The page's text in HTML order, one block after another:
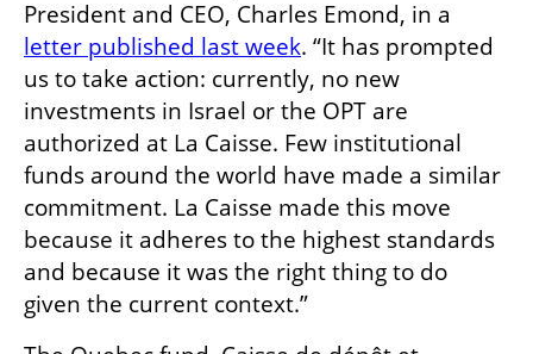
letter published last week. “It has prompted
us to take action: currently, no new
investments in Israel or the OPT are
authorized at La Caisse. Few institutional
funds around the world have made a similar
commitment. La Caisse made this move
because it adheres to the highest standards
and because it was the right thing to do
given the current context.”